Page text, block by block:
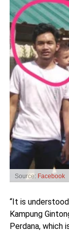
Source: Facebook
“It is
Kampung
Perdana,